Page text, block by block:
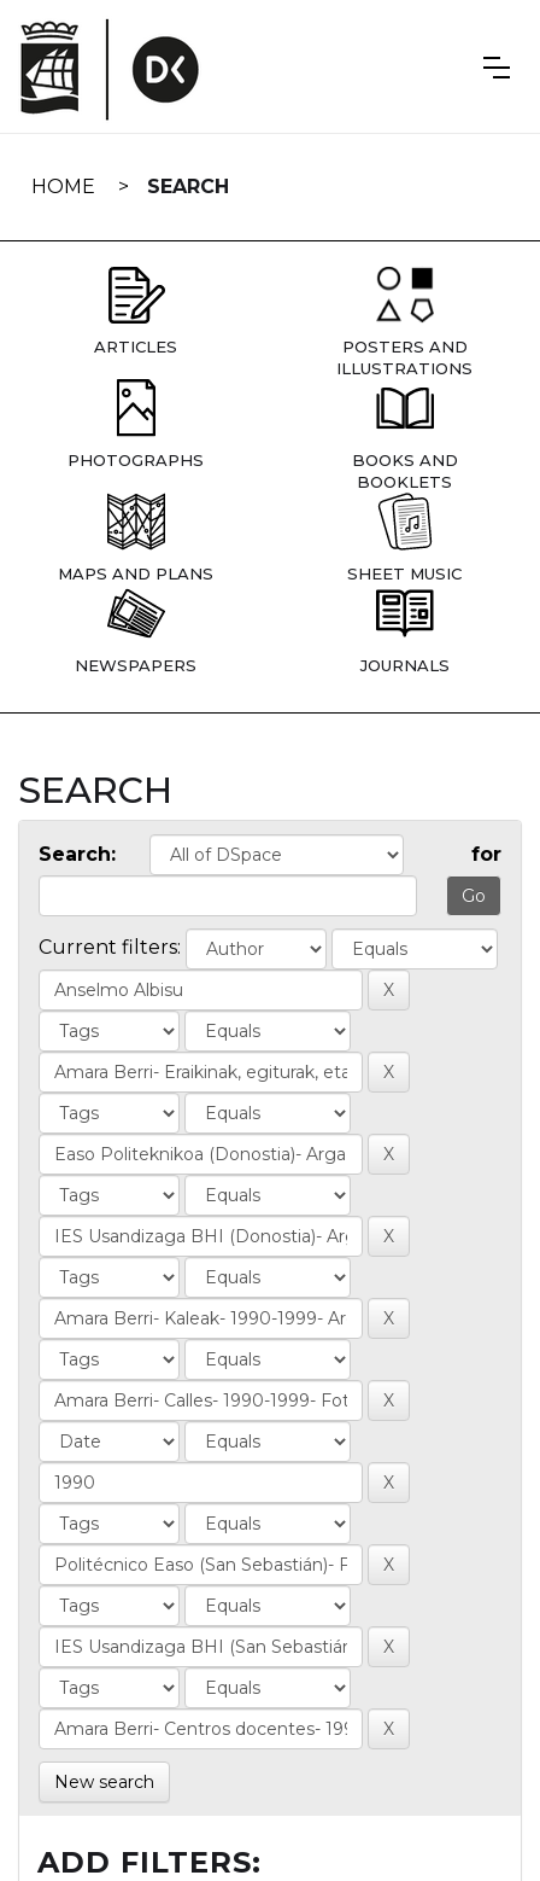
navigation
HOME SEARCH
ARTICLES
POSTERS AND
ILLUSTRATIONS
PHOTOGRAPHS
BOOKS AND
BOOKLETS
MAPS AND PLANS SHEET MUSIC
NEWSPAPERS JOURNALS
SEARCH
Search: for
Current filters:
New search
ADD FILTERS: